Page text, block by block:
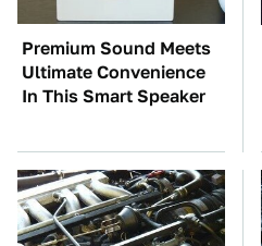
Premium Sound Meets
Ultimate Convenience
In This Smart Speaker